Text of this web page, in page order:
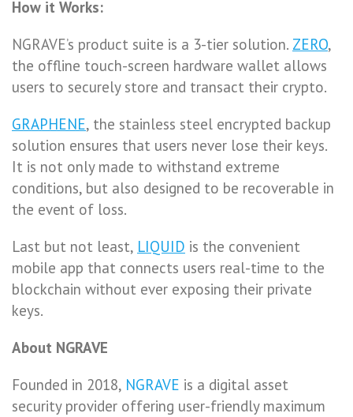
How it Works:
NGRAVE’s product suite is a 3-tier solution. ZERO,
the offline touch-screen hardware wallet allows
users to securely store and transact their crypto.
GRAPHENE, the stainless steel encrypted backup
solution ensures that users never lose their keys.
It is not only made to withstand extreme
conditions, but also designed to be recoverable in
the event of loss.
Last but not least, LIQUID is the convenient
mobile app that connects users real-time to the
blockchain without ever exposing their private
keys.
About NGRAVE
Founded in 2018, NGRAVE is a digital asset
security provider offering user-friendly maximum